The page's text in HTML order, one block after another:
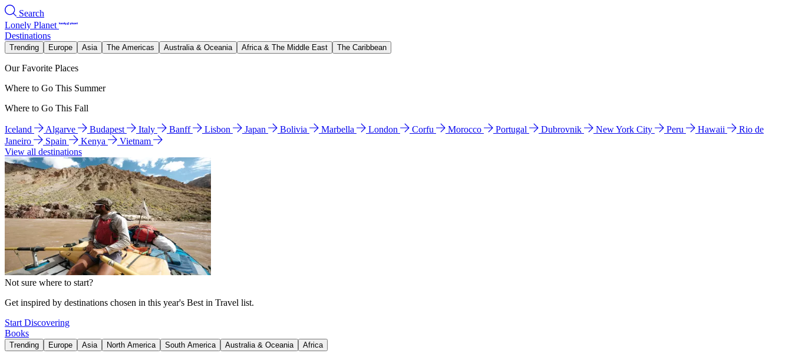
Search
Lonely Planet
Destinations
Trending Europe Asia The Americas Australia & Oceania Africa & The Middle East The Caribbean
Our Favorite Places
Where to Go This Summer
Where to Go This Fall
Iceland Algarve Budapest Italy Banff Lisbon Japan Bolivia Marbella London Corfu Morocco Portugal Dubrovnik New York City Peru Hawaii
Rio de
Janeiro
Spain Kenya
Vietnam
View all destinations
Not sure where to start?
Get inspired by destinations chosen in this year's Best in Travel list.
Start Discovering
Books
Trending Europe Asia North America South America Australia & Oceania Africa